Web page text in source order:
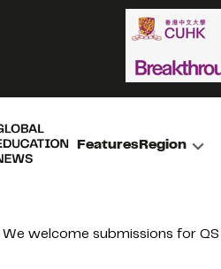
FeaturesRegion
welcome submissions for